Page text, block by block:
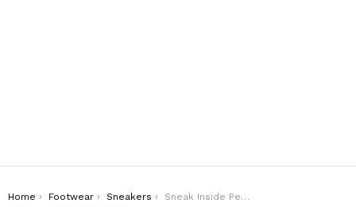
You are here:
Home Footwear Sneakers
Sneak Inside People’s Heart With These Sneaky Sneakers